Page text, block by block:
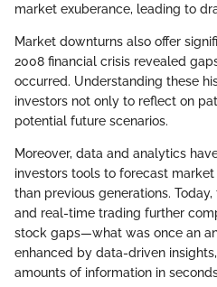
market exuberance, leading to
Market downturns also offer
2008 financial crisis revealed
occurred. Understanding these
investors not only to reflect on
potential future scenarios.
Moreover, data and analytics
investors tools to forecast
than previous generations.
and real-time trading further
stock gaps—what was once an
enhanced by data-driven
amounts of information in